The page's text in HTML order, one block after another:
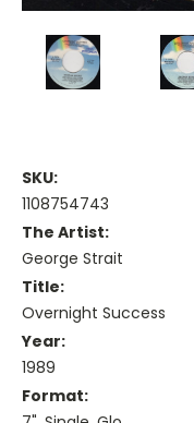
SKU:
1108754743
The Artist:
George Strait
Title:
Overnight Success
Year:
1989
Format: